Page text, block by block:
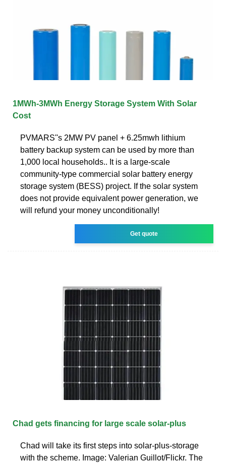
1MWh-3MWh Energy Storage System With Solar
Cost
PVMARS''s 2MW PV panel + 6.25mwh lithium
battery backup system can be used by more than
1,000 local households.. It is a large-scale
community-type commercial solar battery energy
storage system (BESS) project. If the solar system
does not provide equivalent power generation, we
will refund your money unconditionally!
Get quote
Chad gets financing for large scale solar-plus
Chad will take its first steps into solar-plus-storage
with the scheme. Image: Valerian Guillot/Flickr. The